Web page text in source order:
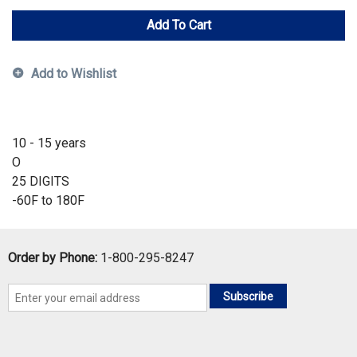
Add To Cart
Add to Wishlist
10 - 15 years
O
25 DIGITS
-60F to 180F
Order by Phone: 1-800-295-8247
Subscribe